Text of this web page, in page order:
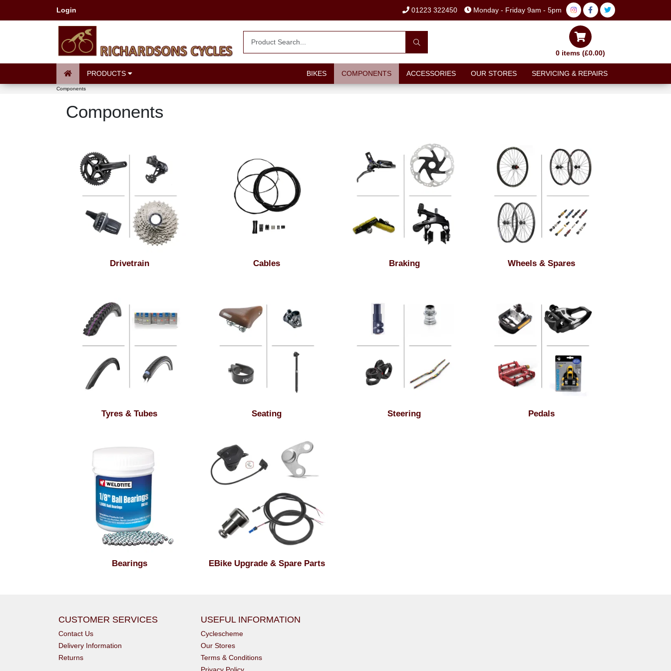
Login 01223 322450 Monday - Friday 9am - 5pm
0 items (£0.00)
PRODUCTS BIKES COMPONENTS ACCESSORIES OUR STORES SERVICING & REPAIRS
Components
Components
Drivetrain Cables Braking Wheels & Spares
Tyres & Tubes Seating Steering Pedals
Bearings EBike Upgrade & Spare Parts
CUSTOMER SERVICES
Contact Us
Delivery Information
Returns
USEFUL INFORMATION
Cyclescheme
Our Stores
Terms & Conditions
Privacy Policy